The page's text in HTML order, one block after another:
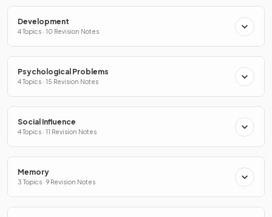
Development
4 Topics · 10 Revision Notes
Psychological Problems
4 Topics · 15 Revision Notes
Social Influence
4 Topics · 11 Revision Notes
Memory
3 Topics · 9 Revision Notes